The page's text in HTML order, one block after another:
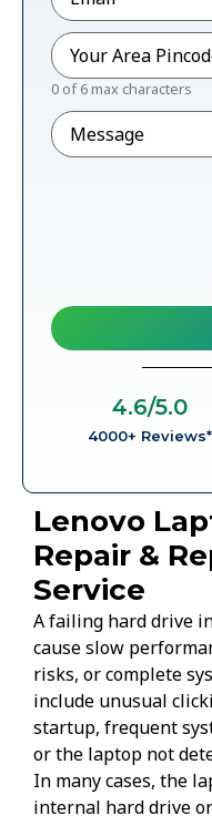
Pincode*
0 of 6 max characters
Message
4000+ Reviews*
4.6/5.0
Lenovo
Repair &
Service
A failing hard drive
cause slow
risks, or complete
include unusual
startup, frequent
or the laptop not
In many cases, the
internal hard drive